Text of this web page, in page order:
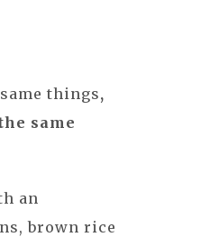
things,
same
an
brown rice